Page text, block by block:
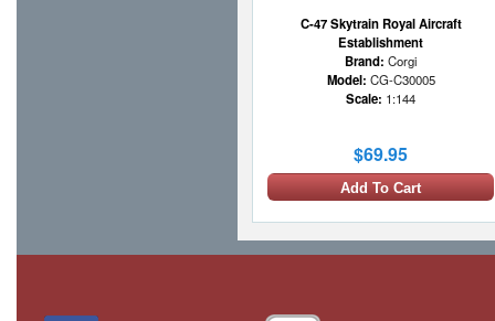
C-47 Skytrain Royal Aircraft
Establishment
Brand: Corgi
Model: CG-C30005
Scale: 1:144
$69.95
Add To Cart